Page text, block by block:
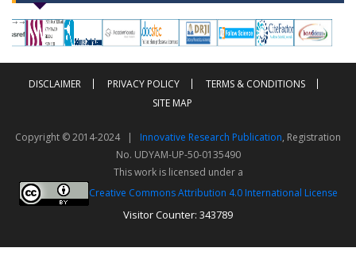
--> -->
DISCLAIMER PRIVACY POLICY
TERMS & CONDITIONS
SITE MAP
Copyright © 2014-2024 | Innovative Research Publication, Registration
No. UDYAM-UP-50-0135490
This work is licensed under a
Creative Commons Attribution 4.0 International License
Visitor Counter: 343789